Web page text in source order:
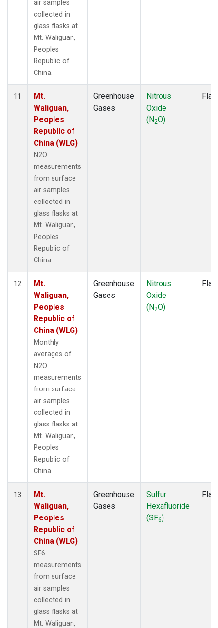
air samples
collected in
glass flasks at
Mt. Waliguan,
Peoples
Republic of
China.
11
Mt.
Waliguan,
Peoples
Republic of
China (WLG)
N2O
measurements
from surface
air samples
collected in
glass flasks at
Mt. Waliguan,
Peoples
Republic of
China.
Greenhouse
Gases
Nitrous
Oxide
(N2O)
12
Mt.
Waliguan,
Peoples
Republic of
China (WLG)
Monthly
averages of
N2O
measurements
from surface
air samples
collected in
glass flasks at
Mt. Waliguan,
Peoples
Republic of
China.
Greenhouse
Gases
Nitrous
Oxide
(N2O)
13
Mt.
Waliguan,
Peoples
Republic of
China (WLG)
SF6
measurements
from surface
air samples
collected in
glass flasks at
Mt. Waliguan,
Greenhouse
Gases
Sulfur
Hexafluoride
(SF6)